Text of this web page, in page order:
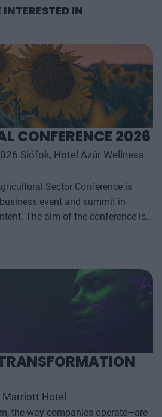
IN
CONFERENCE 2026
Siófok, Hotel Azúr Wellness
Sector Conference is
event and summit in
The aim of the conference is
and investment decisions. The
day professional programme: the
professional evening,
days of highly complex and
content. The conference
the national government,
sectors who will provide
that will be useful for all
economy - producers, food
It will also provide a wide range
Hotel
the way companies operate—are